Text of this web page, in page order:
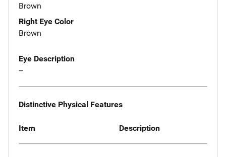
Brown
Right Eye Color
Brown
Eye Description
--
Distinctive Physical Features
Item Description